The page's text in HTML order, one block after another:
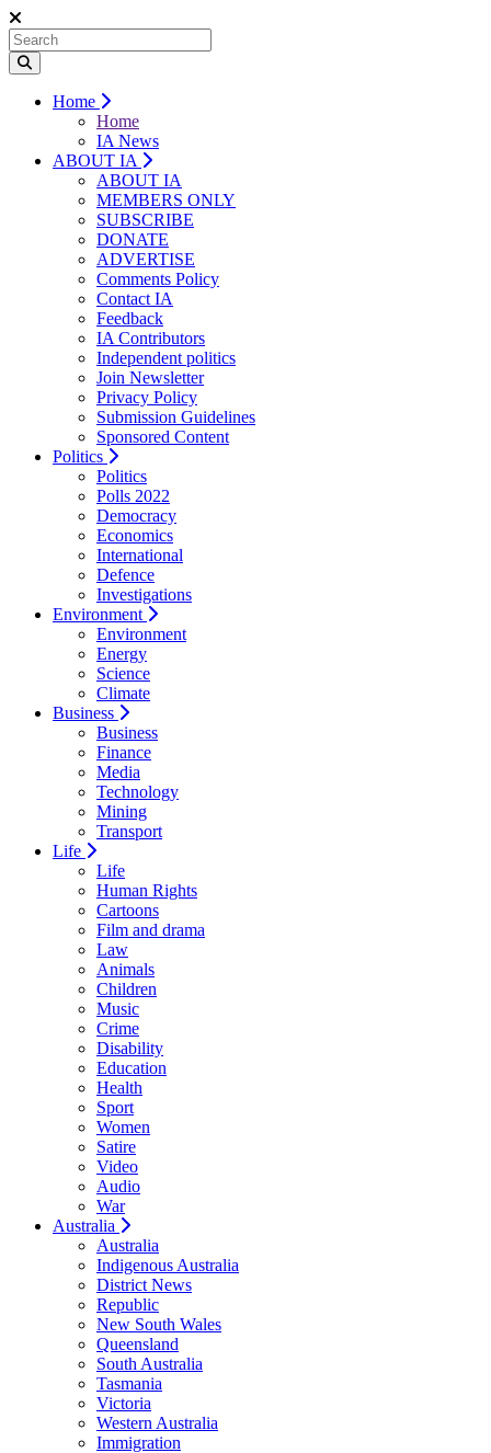
Home
Home
IA News
ABOUT IA
ABOUT IA
MEMBERS ONLY
SUBSCRIBE
DONATE
ADVERTISE
Comments Policy
Contact IA
Feedback
IA Contributors
Independent politics
Join Newsletter
Privacy Policy
Submission Guidelines
Sponsored Content
Politics
Politics
Polls 2022
Democracy
Economics
International
Defence
Investigations
Environment
Environment
Energy
Science
Climate
Business
Business
Finance
Media
Technology
Mining
Transport
Life
Life
Human Rights
Cartoons
Film and drama
Law
Animals
Children
Music
Crime
Disability
Education
Health
Sport
Women
Satire
Video
Audio
War
Australia
Australia
Indigenous Australia
District News
Republic
New South Wales
Queensland
South Australia
Tasmania
Victoria
Western Australia
Immigration